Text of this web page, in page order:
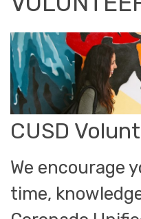
CUSD
We encourage
time,